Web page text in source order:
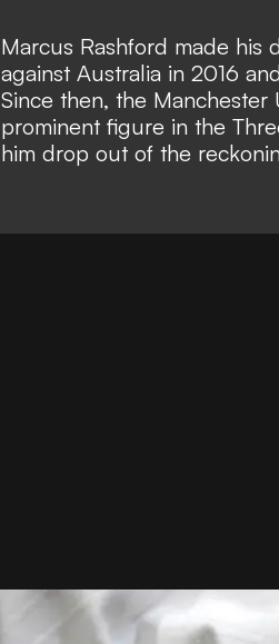
Marcus Rashford made his
against Australia in 2016
Since then, the
prominent figure in the
him drop out of the